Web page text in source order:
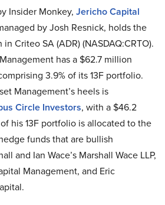
Insider Monkey, Jericho Capital
by Josh Resnick, holds the
Criteo SA (ADR) (NASDAQ:CRTO).
has a $62.7 million
3.9% of its 13F portfolio.
Management’s heels is
Circle Investors, with a $46.2
his 13F portfolio is allocated to the
funds that are bullish
and Ian Wace’s Marshall Wace LLP,
Management, and Eric